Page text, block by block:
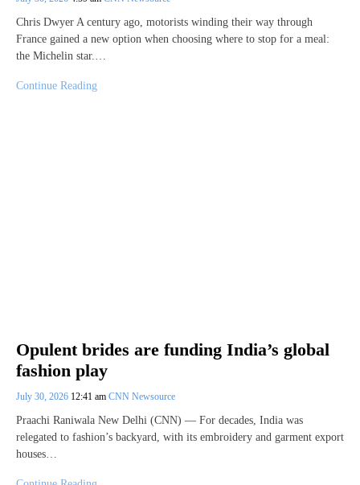
Chris Dwyer A century ago, motorists winding their way through
France gained a new option when choosing where to stop for a meal:
the Michelin star.…
Continue Reading
Opulent brides are funding India’s global
fashion play
July 30, 2026 12:41 am CNN Newsource
Praachi Raniwala New Delhi (CNN) — For decades, India was
relegated to fashion’s backyard, with its embroidery and garment export
houses…